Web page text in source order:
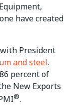
have created
President
and steel.
percent of
New Exports
®.